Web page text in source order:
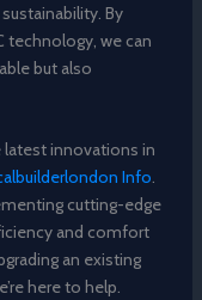
By
technology, we can
but also
latest innovations in
Info.
cutting-edge
and comfort
an existing
here to help.